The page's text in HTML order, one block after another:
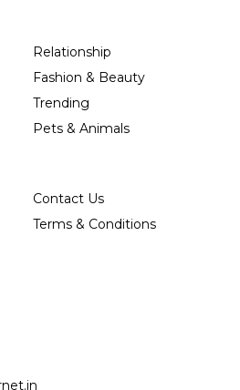
Relationship
Fashion & Beauty
Trending
Pets & Animals
Contact Us
Terms & Conditions